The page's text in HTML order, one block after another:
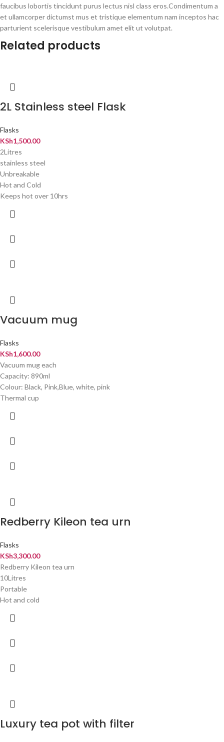
faucibus lobortis tincidunt purus lectus nisl class eros.Condimentum a
et ullamcorper dictumst mus et tristique elementum nam inceptos hac
parturient scelerisque vestibulum amet elit ut volutpat.
Related products
2L Stainless steel Flask
Flasks
KSh1,500.00
2Litres
stainless steel
Unbreakable
Hot and Cold
Keeps hot over 10hrs
Vacuum mug
Flasks
KSh1,600.00
Vacuum mug each
Capacity: 890ml
Colour: Black, Pink,Blue, white, pink
Thermal cup
Redberry Kileon tea urn
Flasks
KSh3,300.00
Redberry Kileon tea urn
10Litres
Portable
Hot and cold
Luxury tea pot with filter